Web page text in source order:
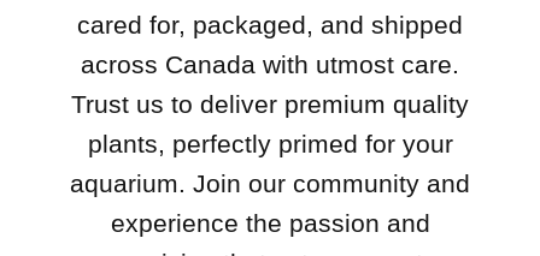
cared for, packaged, and shipped
across Canada with utmost care.
Trust us to deliver premium quality
plants, perfectly primed for your
aquarium. Join our community and
experience the passion and